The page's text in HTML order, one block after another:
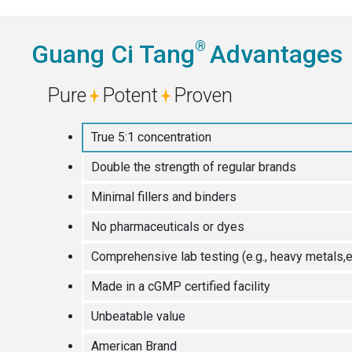
Guang Ci Tang® Advantages
Pure Potent Proven
True 5:1 concentration
Double the strength of regular brands
Minimal fillers and binders
No pharmaceuticals or dyes
Comprehensive lab testing (e.g., heavy
Made in a cGMP certified facility
Unbeatable value
American Brand